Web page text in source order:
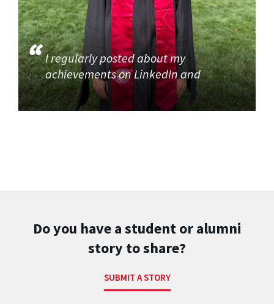
I regularly posted about my
achievements on LinkedIn and
Do you have a student or alumni
story to share?
SUBMIT A STORY